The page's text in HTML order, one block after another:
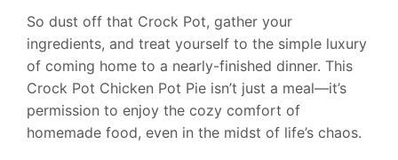
So dust off that Crock Pot, gather your
ingredients, and treat yourself to the simple luxury
of coming home to a nearly-finished dinner. This
Crock Pot Chicken Pot Pie isn’t just a meal—it’s
permission to enjoy the cozy comfort of
homemade food, even in the midst of life’s chaos.